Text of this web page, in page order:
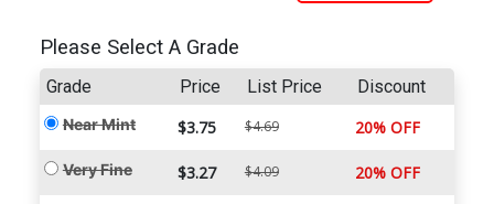
Please Select A Grade
Grade Price List Price Discount
Near Mint $3.75 $4.69 20% OFF
Very Fine $3.27 $4.09 20% OFF